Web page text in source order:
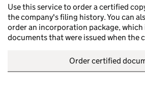
Use this service to order a certified
the company's filing history. You can
order an incorporation package,
documents that were issued when the
Order certified